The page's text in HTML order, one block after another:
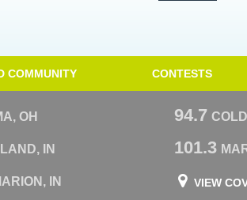
COMMUNITY CONTESTS
OH 94.7
IN 101.3
IN VIEW